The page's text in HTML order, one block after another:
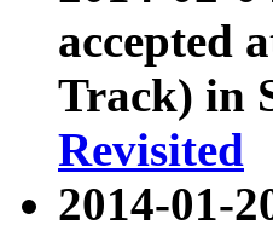
accepted
Track) in
Revisited
2014-01-